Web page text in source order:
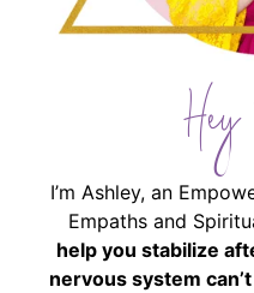
Hey
I’m Ashley, an
Empaths and
help you stabilize
nervous system